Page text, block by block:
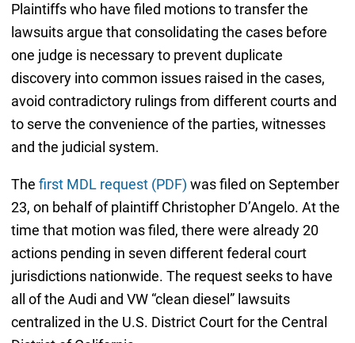
Plaintiffs who have filed motions to transfer the
lawsuits argue that consolidating the cases before
one judge is necessary to prevent duplicate
discovery into common issues raised in the cases,
avoid contradictory rulings from different courts and
to serve the convenience of the parties, witnesses
and the judicial system.
The first MDL request (PDF) was filed on September
23, on behalf of plaintiff Christopher D’Angelo. At the
time that motion was filed, there were already 20
actions pending in seven different federal court
jurisdictions nationwide. The request seeks to have
all of the Audi and VW “clean diesel” lawsuits
centralized in the U.S. District Court for the Central